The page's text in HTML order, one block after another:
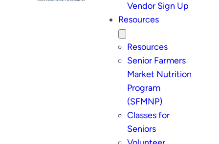
Vendor Sign Up
Resources
Resources
Senior Farmers
Market Nutrition
Program
(SFMNP)
Classes for
Seniors